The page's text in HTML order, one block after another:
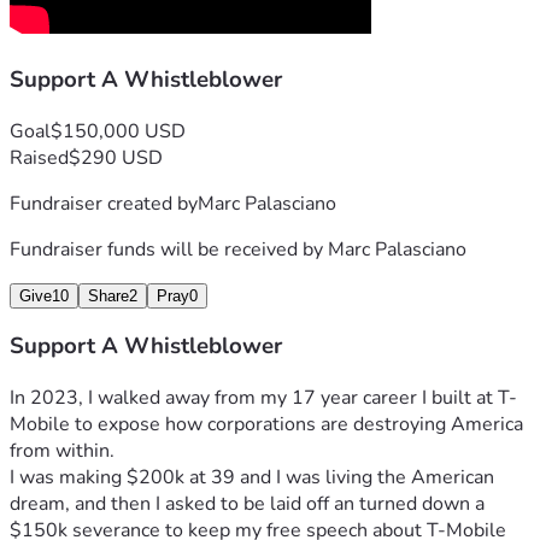
turning down a $150,000 severance package to speak
as a deliberate choice to prioritize truth over security,
Fortune 100 company that walked away to expose DEI and
Transgenderism.
Substack. He detailed T-Mobile's "Transgender Agenda,"
criticizing the company's unlimited funding for transgender
surgeries as an employee benefit while capping resources
for other health needs like in-vitro fertilization. He argued
this was part of a broader push to "force people to conform
to pronouns" and support policies he views as harmful to
The next day, he unpacked T-Mobile's "Black Agenda,"
highlighting how the company allegedly uses DEI initiatives
to divide employees, with executive profiles designed to
"Socially Engineer hiding" biases.
On X, he shared videos and threads linking these to larger
issues like the Great Reset, 5G smart cities, COVID
Support A Whistleblower
Goal$150,000 USD
Raised$290 USD
Fundraiser created byMarc Palasciano
Fundraiser funds will be received by Marc Palasciano
Give10 Share2 Pray0
Support A Whistleblower
In 2023, I walked away from my 17 year career I built at T-
Mobile to expose how corporations are destroying America
from within.
I was making $200k at 39 and I was living the American
dream, and then I asked to be laid off an turned down a
$150k severance to keep my free speech about T-Mobile